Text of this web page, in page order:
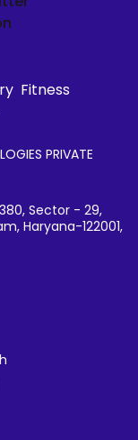
Fitness
PRIVATE
Sector - 29,
Haryana-122001,